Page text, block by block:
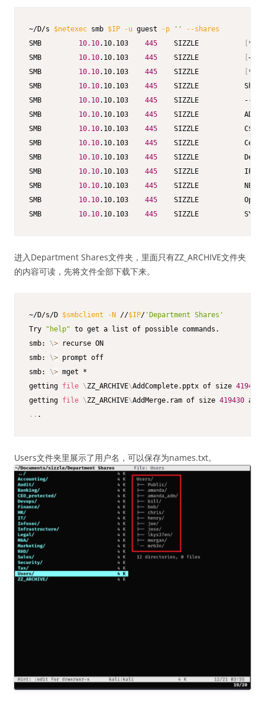
~/D/s $netexec smb $IP -u guest -p ''
--shares
SMB 10.10.10.103 445
    SIZZLE
*
SMB 10.10.10.103 445
    SIZZLE
+
SMB 10.10.10.103 445
    SIZZLE
*
SMB 10.10.10.103 445
SIZZLE
SMB 10.10.10.103 445
SIZZLE
SMB 10.10.10.103 445
SIZZLE
SMB 10.10.10.103 445
SIZZLE           C$
SMB 10.10.10.103 445
SIZZLE
SMB 10.10.10.103 445
SIZZLE
SMB 10.10.10.103 445
SIZZLE           IPC$
SMB 10.10.10.103 445
SIZZLE
SMB 10.10.10.103 445
SIZZLE
SMB 10.10.10.103 445
SIZZLE
进入Department Shares文件夹，里面只有ZZ_ARCHIVE文件夹
的内容可读，先将文件全部下载下来。
~/D/s/D $smbclient -N //$IP/ 'Department Shares'
Try
"help" to get a list of possible commands.
smb: \> recurse ON
smb: \> prompt off
smb: \> mget *
getting file \ZZ_ARCHIVE\AddComplete.pptx of size 419430
getting file \ZZ_ARCHIVE\AddMerge.ram of size 419430 as
.. .
Users文件夹里展示了用户名，可以保存为names.txt。